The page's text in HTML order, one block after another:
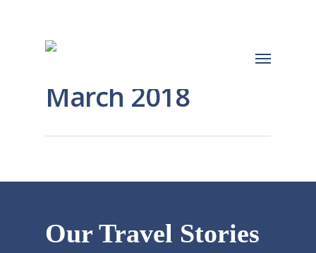
March 2018
Our Travel Stories